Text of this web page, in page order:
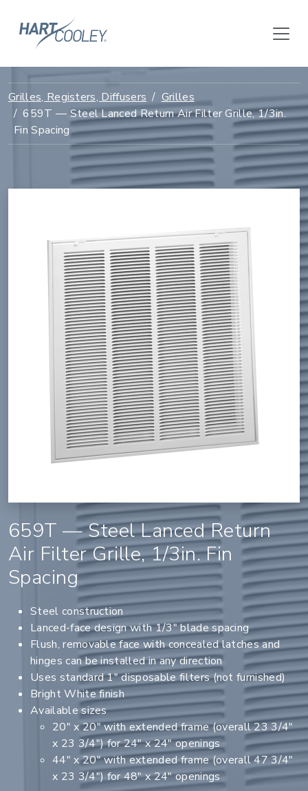
Grilles, Registers, Diffusers
Grilles
659T — Steel Lanced Return Air Filter Grille, 1/3in.
Fin Spacing
659T — Steel Lanced Return
Air Filter Grille, 1/3in. Fin
Spacing
Steel construction
Lanced-face design with 1/3" blade spacing
Flush, removable face with concealed latches and
hinges can be installed in any direction
Uses standard 1" disposable filters (not furnished)
Bright White finish
Available sizes
20" x 20" with extended frame (overall 23 3/4"
x 23 3/4") for 24" x 24" openings
44" x 20" with extended frame (overall 47 3/4"
x 23 3/4") for 48" x 24" openings